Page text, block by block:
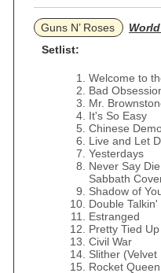
Guns N’ Roses
Setlist:
Welcome to
Bad
Mr.
It's So Easy
Chinese
Live and Let
Yesterdays
Never Say
Sabbath
Shadow of
Double Talkin'
Estranged
Pretty Tied Up
Civil War
Slither
Rocket Queen